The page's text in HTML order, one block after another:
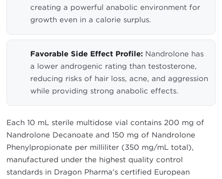
creating a powerful anabolic environment for
growth even in a calorie surplus.
Favorable Side Effect Profile: Nandrolone has
a lower androgenic rating than testosterone,
reducing risks of hair loss, acne, and aggression
while providing strong anabolic effects.
Each 10 mL sterile multidose vial contains 200 mg of
Nandrolone Decanoate and 150 mg of Nandrolone
Phenylpropionate per milliliter (350 mg/mL total),
manufactured under the highest quality control
standards in Dragon Pharma's certified European